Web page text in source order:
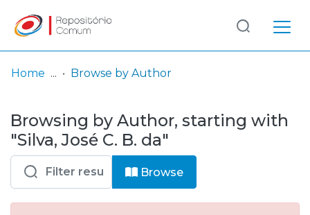
& Collections
Browse repository
Entities
Log
In
(current)
Home Browse by Author
Browsing by Author, starting with
"Silva, José C. B. da"
Browse